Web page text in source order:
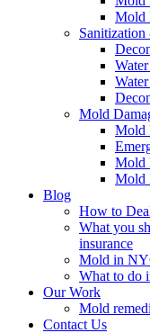
Mold
Mold
Mold
Mold
Mold
Blog
How to
What you
insurance
Mold in
What to do
Our Work
Mold
Contact Us